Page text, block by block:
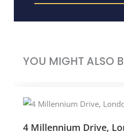
YOU MIGHT ALSO
4 Millennium Drive,